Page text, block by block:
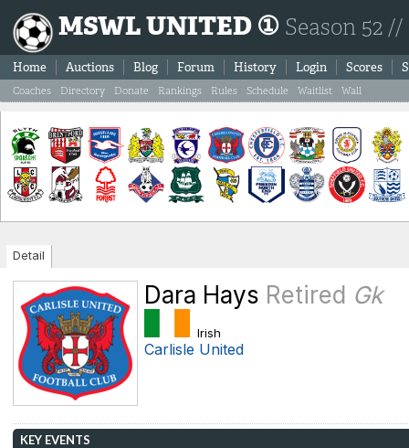
MSWL UNITED ① Season 52
Home Auctions Blog Forum History Login Scores
Coaches Directory Donate Rankings Rules Schedule Waitlist Wall
Detail
Dara Hays Retired Gk
Irish
Carlisle United
KEY EVENTS